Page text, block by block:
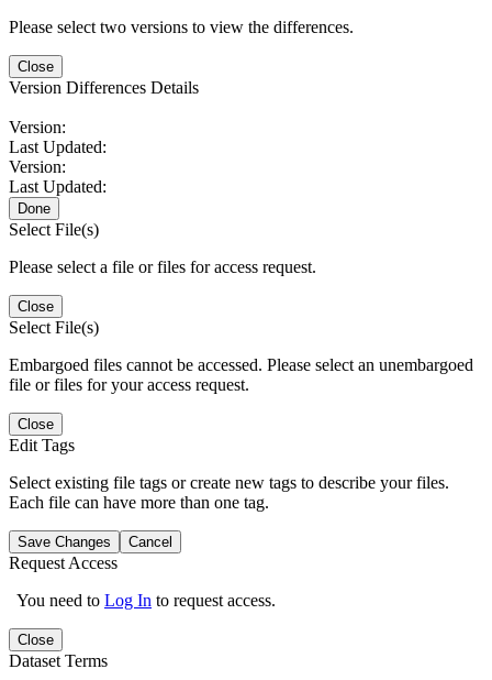
Please select two versions to view the differences.
Close
Version Differences Details
Version:
Last Updated:
Version:
Last Updated:
Done
Select File(s)
Please select a file or files for access request.
Close
Select File(s)
Embargoed files cannot be accessed. Please select an unembargoed
file or files for your access request.
Close
Edit Tags
Select existing file tags or create new tags to describe your files.
Each file can have more than one tag.
Save Changes Cancel
Request Access
You need to Log In to request access.
Close
Dataset Terms